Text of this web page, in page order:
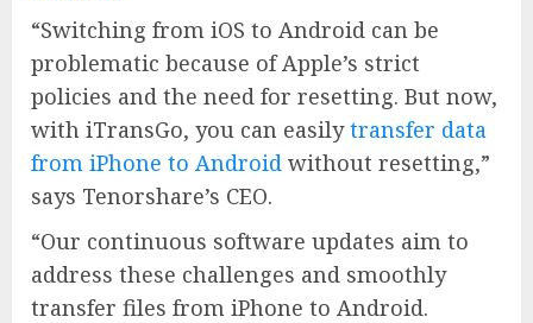
“Switching from iOS to Android can be
problematic because of Apple’s strict
policies and the need for resetting. But now,
with iTransGo, you can easilytransfer data
from iPhone to Android without resetting,”
says Tenorshare’s CEO.
“Our continuous software updates aim to
address these challenges and smoothly
transfer files from iPhone to Android.